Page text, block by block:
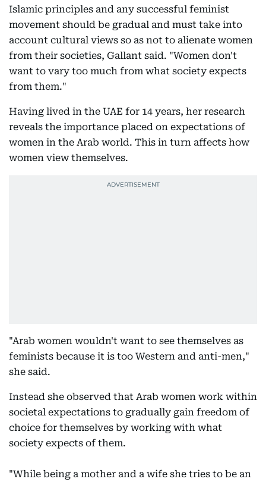
Islamic principles and any successful feminist
movement should be gradual and must take into
account cultural views so as not to alienate women
from their societies, Gallant said. "Women don't
want to vary too much from what society expects
from them."
Having lived in the UAE for 14 years, her research
reveals the importance placed on expectations of
women in the Arab world. This in turn affects how
women view themselves.
"Arab women wouldn't want to see themselves as
feminists because it is too Western and anti-men,"
she said.
Instead she observed that Arab women work within
societal expectations to gradually gain freedom of
choice for themselves by working with what
society expects of them.
"While being a mother and a wife she tries to be an